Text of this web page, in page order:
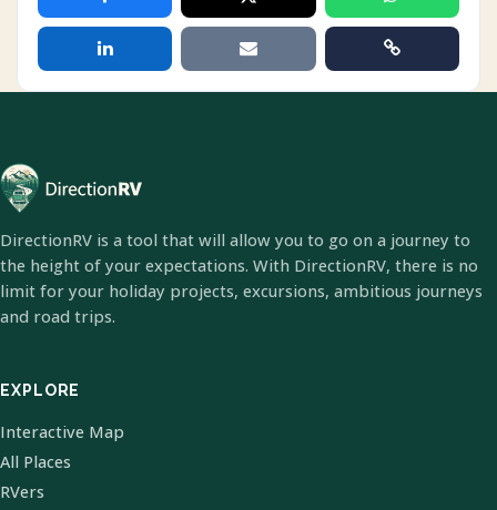
DirectionRV is a tool that will allow you to go on a journey to
the height of your expectations. With DirectionRV, there is no
limit for your holiday projects, excursions, ambitious journeys
and road trips.
EXPLORE
Interactive Map
All Places
RVers